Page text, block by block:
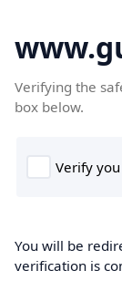
Verifying the
box below.
You will be
verification is